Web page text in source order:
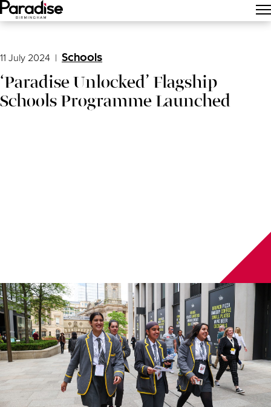
Main Menu
11 July 2024 | Schools
‘Paradise Unlocked’ Flagship
Schools Programme Launched
Paradise development and asset manager
MEPC has launched its newParadise
Unlockedflagship event for young people –
the first to be delivered in partnership with
Ahead Partnership – market-leaders in social